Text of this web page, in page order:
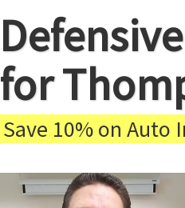
for
Save 10% on Auto